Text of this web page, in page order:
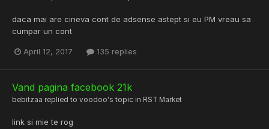
daca mai are cineva cont de adsense astept si eu PM vreau sa
cumpar un cont
April 12, 2017 135 replies
Vand pagina facebook 21k
bebitzaa replied to voodoo's topic in RST Market
link si mie te rog